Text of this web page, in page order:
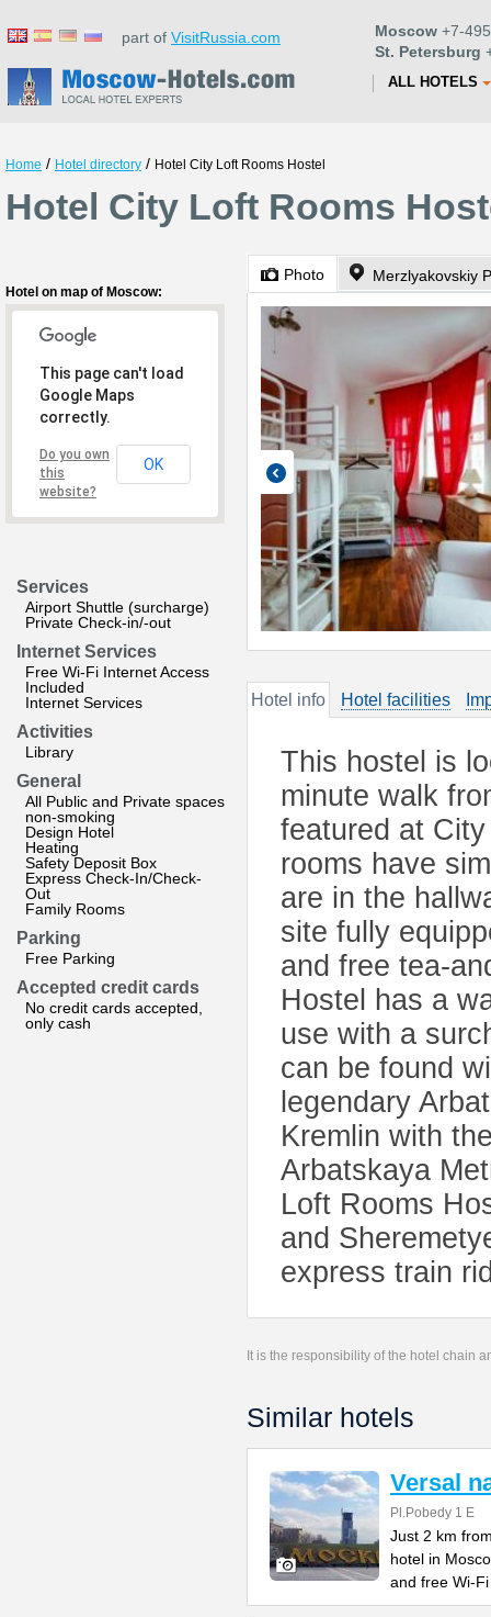
part of VisitRussia.com Moscow +7-
St. Petersburg
ALL HOTELS
Home / Hotel directory / Hotel City Loft Rooms Hostel
Hotel City Loft Rooms
Hotel on map of Moscow:
This page can't load
Google Maps
correctly.
Do you own
this
website?
OK
Services
Airport Shuttle (surcharge)
Private Check-in/-out
Internet Services
Free Wi-Fi Internet Access
Included
Internet Services
Activities
Library
General
All Public and Private spaces
non-smoking
Design Hotel
Heating
Safety Deposit Box
Express Check-In/Check-
Out
Family Rooms
Parking
Free Parking
Accepted credit cards
No credit cards accepted,
only cash
Photo Merzlyakovskiy
Hotel info Hotel facilities
This hostel is
minute walk
featured at
rooms have
are in the
site fully
and free tea-
Hostel has a
use with a
can be found
legendary
Kremlin with
Arbatskaya
Loft Rooms
and
express train
It is the responsibility of the hotel chain
Similar hotels
Versal
Pl.Pobedy 1 E
Just 2 km
hotel in
and free Wi-Fi